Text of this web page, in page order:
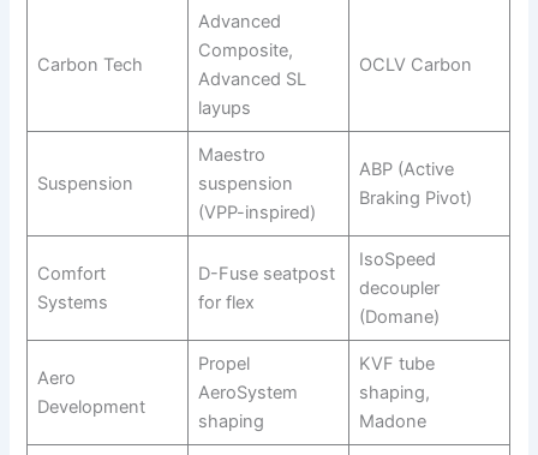
Carbon Tech
Advanced
Composite,
Advanced SL
layups
OCLV Carbon
Suspension
Maestro
suspension
(VPP-inspired)
ABP (Active
Braking Pivot)
Comfort
Systems
D-Fuse seatpost
for flex
IsoSpeed
decoupler
(Domane)
Aero
Development
Propel
AeroSystem
shaping
KVF tube
shaping,
Madone